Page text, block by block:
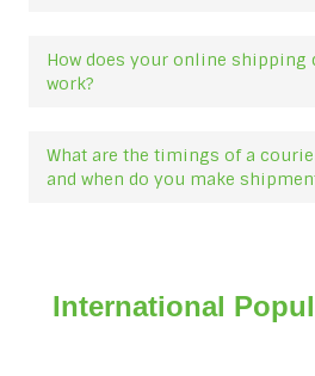
How does your online shipping
work?
What are the timings of a
and when do you make
International